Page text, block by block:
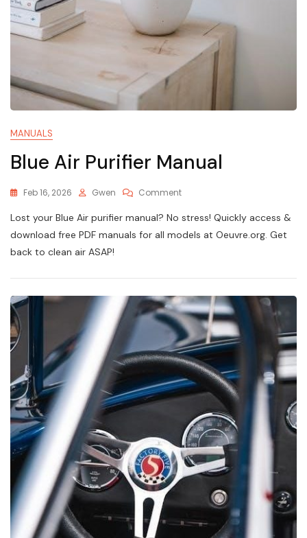
MANUALS
Blue Air Purifier Manual
Feb 16, 2026 Gwen CommentOn
Air
Purifier
Lost your Blue Air purifier manual? No stress! Quickly access &
download free PDF manuals for all models at Oeuvre.org. Get
back to clean air ASAP!